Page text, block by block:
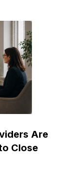
Are
Close